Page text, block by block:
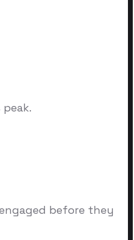
before they